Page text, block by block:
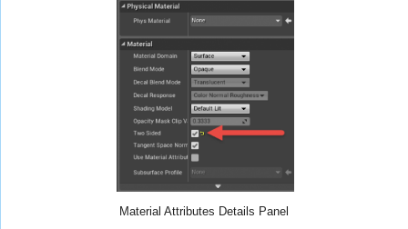
Material Attributes Details Panel